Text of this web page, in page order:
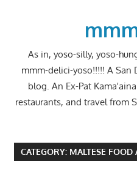
As in, yoso-silly, yoso-
mmm-delici-yoso!!!!! A
blog. An Ex-Pat
restaurants, and travel from
CATEGORY: MALTESE FOOD